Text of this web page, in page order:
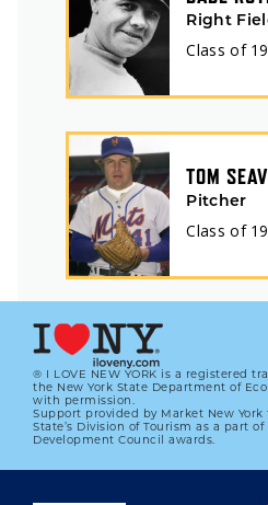
Right
Class of
TOM
Pitcher
Class of
® I LOVE NEW YORK is a registered
the New York State Department of
with permission.
Support provided by Market New York
State’s Division of Tourism as a part
Development Council awards.